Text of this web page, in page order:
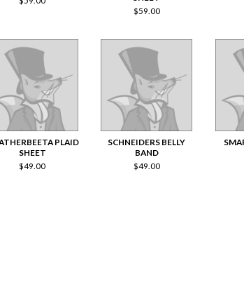
$59.00
PLAID
SHEET
$49.00
SCHNEIDERS BELLY
BAND
$49.00